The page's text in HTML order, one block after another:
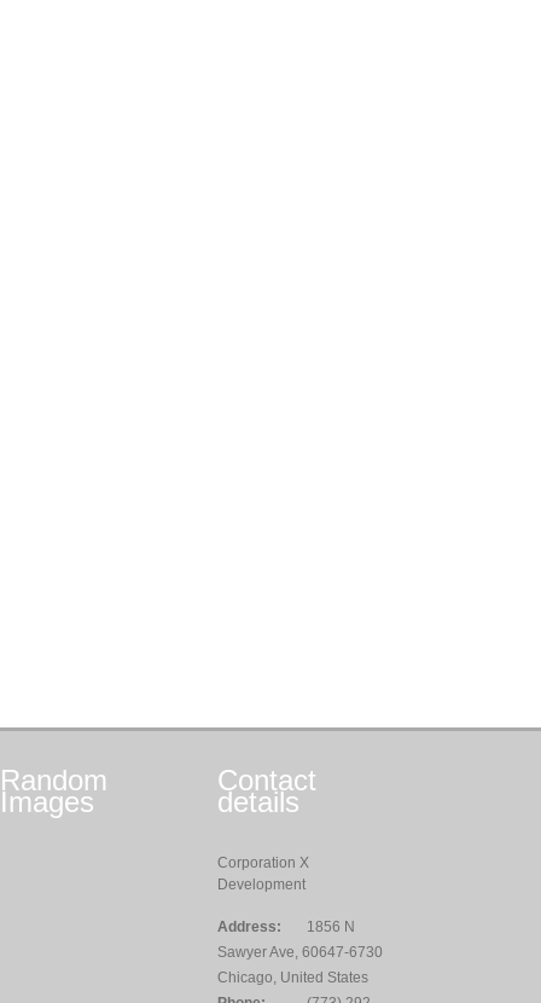
Random
Images
Contact
details
Corporation X
Development
Address:
1856 N
Sawyer Ave, 60647-6730
Chicago, United States